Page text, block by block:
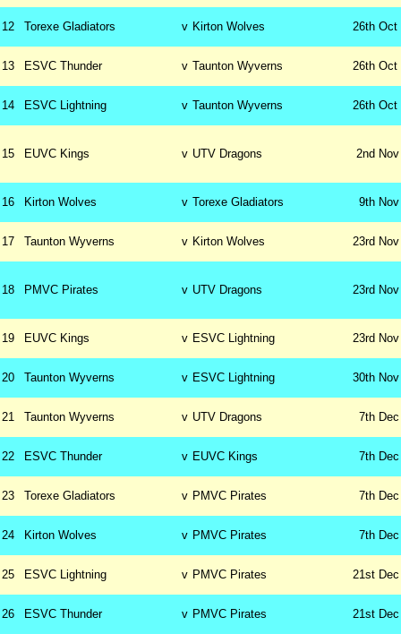
12 Torexe Gladiators v Kirton Wolves 26th Oct
13 ESVC Thunder v Taunton Wyverns 26th Oct
14 ESVC Lightning v Taunton Wyverns 26th Oct
15 EUVC Kings v UTV Dragons 2nd Nov
16 Kirton Wolves v Torexe Gladiators 9th Nov
17 Taunton Wyverns v Kirton Wolves 23rd Nov
18 PMVC Pirates v UTV Dragons 23rd Nov
19 EUVC Kings v ESVC Lightning 23rd Nov
20 Taunton Wyverns v ESVC Lightning 30th Nov
21 Taunton Wyverns v UTV Dragons 7th Dec
22 ESVC Thunder v EUVC Kings 7th Dec
23 Torexe Gladiators v PMVC Pirates 7th Dec
24 Kirton Wolves v PMVC Pirates 7th Dec
25 ESVC Lightning v PMVC Pirates 21st Dec
26 ESVC Thunder v PMVC Pirates 21st Dec